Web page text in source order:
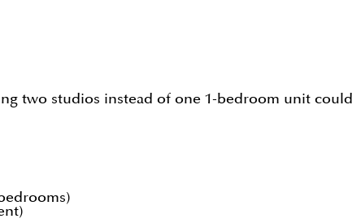
two studios instead of one 1-bedroom unit